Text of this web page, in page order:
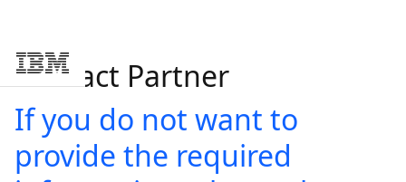
Skip to main content
Contact Partner
If you do not want to
provide the required